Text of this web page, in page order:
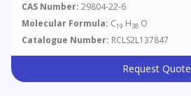
CAS Number: 29804-22-6
Molecular Formula: C19 H38 O
Catalogue Number: RCLS2L137847
Request Quote